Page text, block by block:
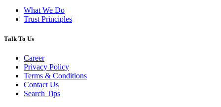
What We Do
Trust Principles
Talk To Us
Career
Privacy Policy
Terms & Conditions
Contact Us
Search Tips